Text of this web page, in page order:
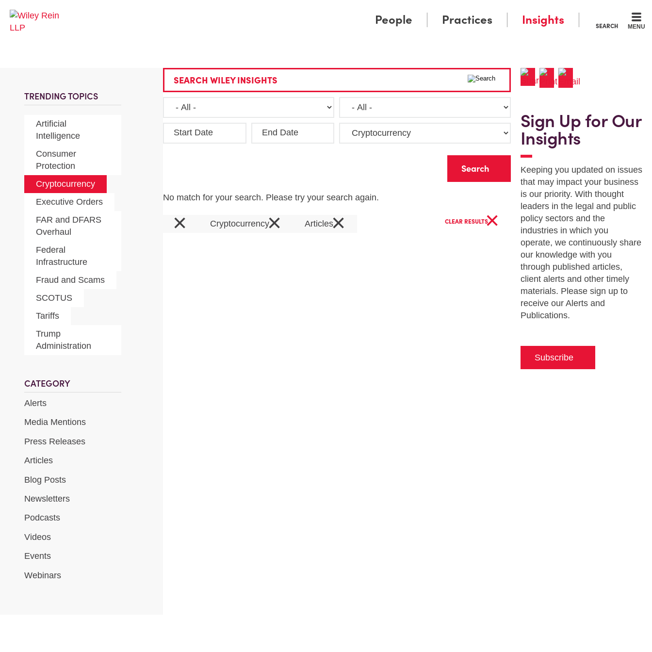
SEARCH MENU
People Practices Insights
TRENDING TOPICS
Artificial
Intelligence
Consumer
Protection
Cryptocurrency
Executive Orders
FAR and DFARS
Overhaul
Federal
Infrastructure
Fraud and Scams
SCOTUS
Tariffs
Trump
Administration
CATEGORY
Alerts
Media Mentions
Press Releases
Articles
Blog Posts
Newsletters
Podcasts
Videos
Events
Webinars
SEARCH WILEY INSIGHTS
Start Date End Date
No match for your search. Please try your search again.
× Cryptocurrency× Articles× CLEAR RESULTS×
Sign Up for Our
Insights
Keeping you updated on issues
that may impact your business
is our priority. With thought
leaders in the legal and public
policy sectors and the
industries in which you
operate, we continuously share
our knowledge with you
through published articles,
client alerts and other timely
materials. Please sign up to
receive our Alerts and
Publications.
Subscribe